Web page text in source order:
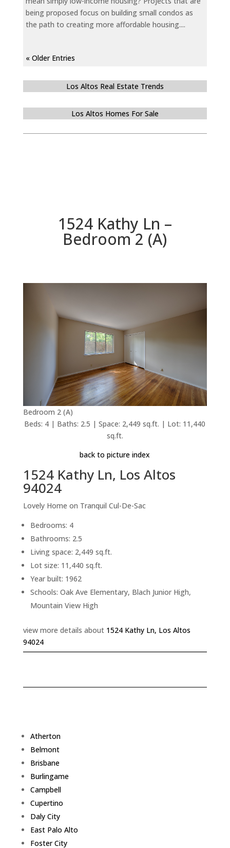
being proposed focus on building small condos as
the path to creating more affordable housing....
« Older Entries
Los Altos Real Estate Trends
Los Altos Homes For Sale
1524 Kathy Ln –
Bedroom 2 (A)
Bedroom 2 (A)
Beds: 4 | Baths: 2.5 | Space: 2,449 sq.ft. | Lot: 11,440
sq.ft.
back to picture index
1524 Kathy Ln, Los Altos
94024
Lovely Home on Tranquil Cul-De-Sac
Bedrooms: 4
Bathrooms: 2.5
Living space: 2,449 sq.ft.
Lot size: 11,440 sq.ft.
Year built: 1962
Schools: Oak Ave Elementary, Blach Junior High,
Mountain View High
view more details about 1524 Kathy Ln, Los Altos
94024
Atherton
Belmont
Brisbane
Burlingame
Campbell
Cupertino
Daly City
East Palo Alto
Foster City